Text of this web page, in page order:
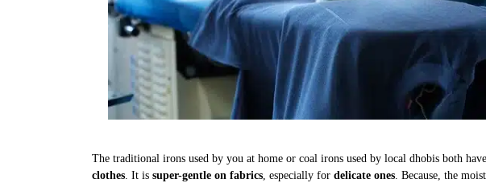
The traditional irons used by you at home or coal irons used by local dhobis both
clothes. It is super-gentle on fabrics, especially for delicate ones. Because, the